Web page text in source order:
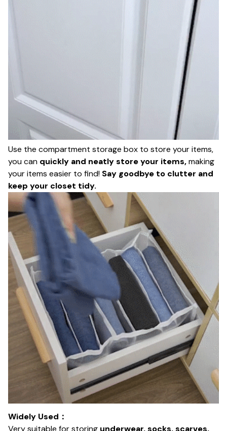
Use the compartment storage box to store your items,
you can quickly and neatly store your items,making
your items easier to find! Say goodbye to clutter and
keep your closet tidy.
Widely Used：
Very suitable for storing underwear, socks, scarves,